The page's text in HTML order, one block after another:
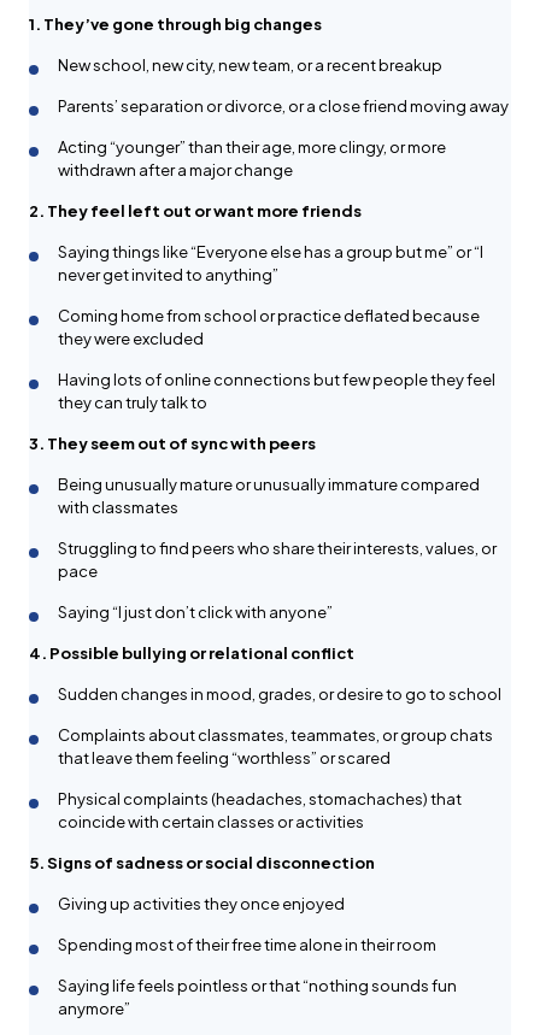
1. They’ve gone through big changes
New school, new city, new team, or a recent breakup
Parents’ separation or divorce, or a close friend moving away
Acting “younger” than their age, more clingy, or more
withdrawn after a major change
2. They feel left out or want more friends
Saying things like “Everyone else has a group but me” or “I
never get invited to anything”
Coming home from school or practice deflated because
they were excluded
Having lots of online connections but few people they feel
they can truly talk to
3. They seem out of sync with peers
Being unusually mature or unusually immature compared
with classmates
Struggling to find peers who share their interests, values, or
pace
Saying “I just don’t click with anyone”
4. Possible bullying or relational conflict
Sudden changes in mood, grades, or desire to go to school
Complaints about classmates, teammates, or group chats
that leave them feeling “worthless” or scared
Physical complaints (headaches, stomachaches) that
coincide with certain classes or activities
5. Signs of sadness or social disconnection
Giving up activities they once enjoyed
Spending most of their free time alone in their room
Saying life feels pointless or that “nothing sounds fun
anymore”